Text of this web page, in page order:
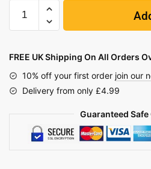
FREE UK Shipping On All Orders
10% off your first order join our
Delivery from only £4.99
Guaranteed